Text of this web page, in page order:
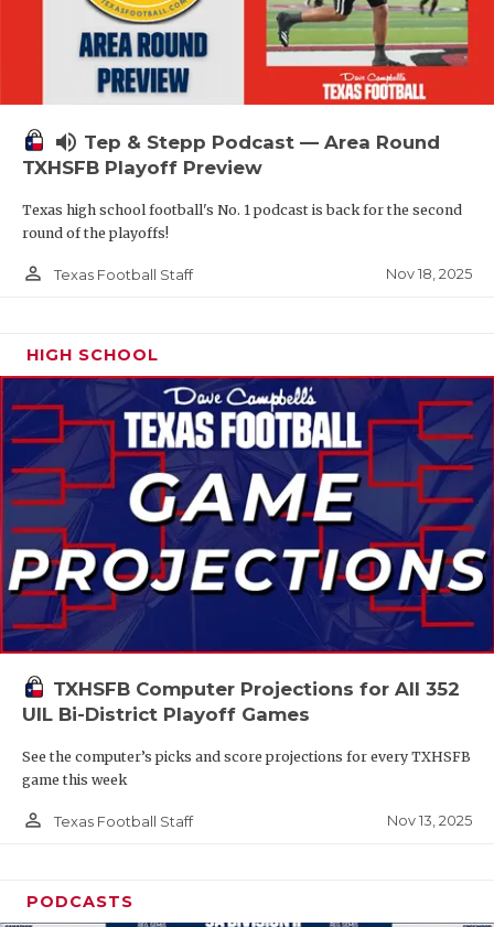
volume_up Tep & Stepp Podcast — Area Round
TXHSFB Playoff Preview
Texas high school football's No. 1 podcast is back for the second
round of the playoffs!
person_outline Texas Football Staff Nov 18, 2025
HIGH SCHOOL
TXHSFB Computer Projections for All 352
UIL Bi-District Playoff Games
See the computer’s picks and score projections for every TXHSFB
game this week
person_outline Texas Football Staff Nov 13, 2025
PODCASTS